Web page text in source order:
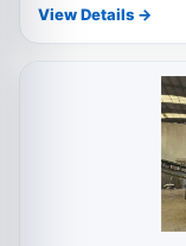
View Details →